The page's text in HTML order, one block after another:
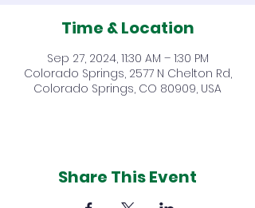
Time & Location
Sep 27, 2024, 11:30 AM – 1:30 PM
Colorado Springs, 2577 N Chelton Rd,
Colorado Springs, CO 80909, USA
Share This Event